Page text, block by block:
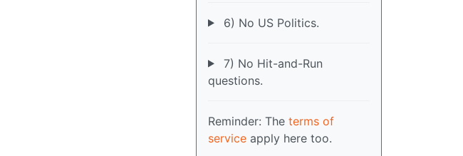
6) No US Politics.
7) No Hit-and-Run
questions.
Reminder: The terms of
service apply here too.